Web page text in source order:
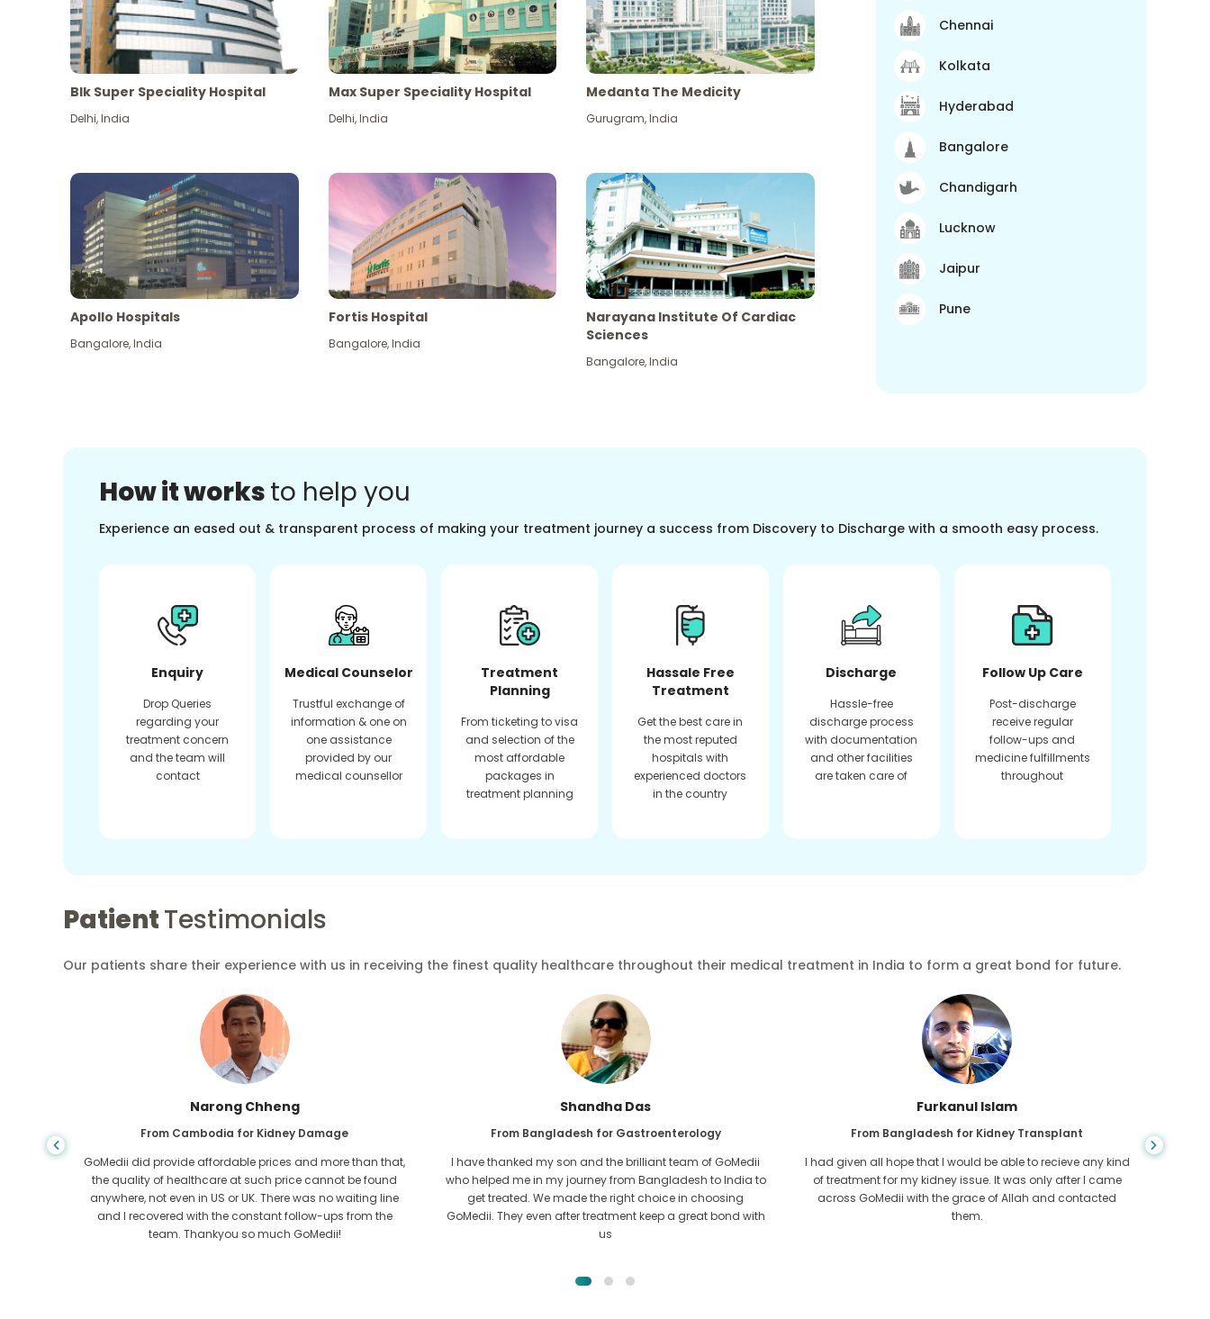
Blk Super Speciality Hospital
Delhi,India
Max Super Speciality Hospital
Delhi,India
Medanta The Medicity
Gurugram,India
Apollo Hospitals
Bangalore,India
Fortis Hospital
Bangalore,India
Narayana Institute Of Cardiac
Sciences
Bangalore,India
Chennai
Kolkata
Hyderabad
Bangalore
Chandigarh
Lucknow
Jaipur
Pune
How it worksto help you
Experience an eased out & transparent process of making your treatment journey a success from Discovery to Discharge with a smooth easy process.
Enquiry
Drop Queries
regarding your
treatment concern
and the team will
contact
Medical Counselor
Trustful exchange of
information & one on
one assistance
provided by our
medical counsellor
Treatment
Planning
From ticketing to visa
and selection of the
most affordable
packages in
treatment planning
Hassale Free
Treatment
Get the best care in
the most reputed
hospitals with
experienced doctors
in the country
Discharge
Hassle-free
discharge process
with documentation
and other facilities
are taken care of
Follow Up Care
Post-discharge
receive regular
follow-ups and
medicine fulfillments
throughout
PatientTestimonials
Our patients share their experience with us in receiving the finest quality healthcare throughout their medical treatment in India to form a great bond for future.
Narong Chheng
From Cambodia for Kidney Damage
GoMedii did provide affordable prices and more than that,
the quality of healthcare at such price cannot be found
anywhere, not even in US or UK. There was no waiting line
and I recovered with the constant follow-ups from the
team. Thankyou so much GoMedii!
Shandha Das
From Bangladesh for Gastroenterology
I have thanked my son and the brilliant team of GoMedii
who helped me in my journey from Bangladesh to India to
get treated. We made the right choice in choosing
GoMedii. They even after treatment keep a great bond with
us
Furkanul Islam
From Bangladesh for Kidney Transplant
I had given all hope that I would be able to recieve any kind
of treatment for my kidney issue. It was only after I came
across GoMedii with the grace of Allah and contacted
them.